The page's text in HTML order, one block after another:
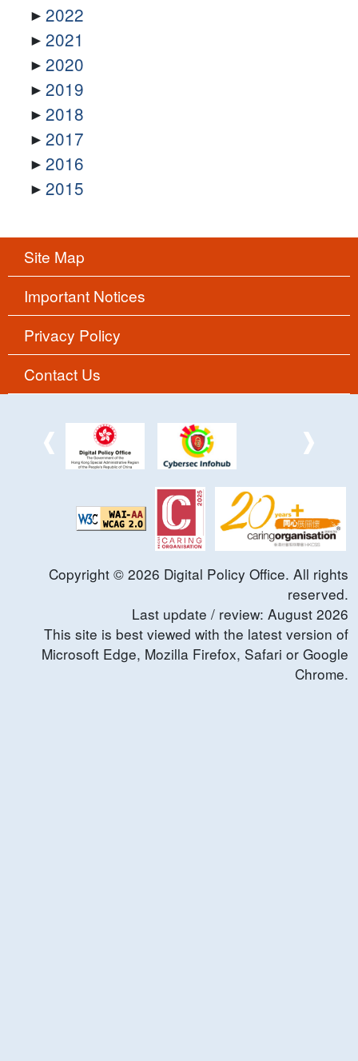
2022
2021
2020
2019
2018
2017
2016
2015
Site Map
Important Notices
Privacy Policy
Contact Us
Copyright © 2026 Digital Policy Office. All rights
reserved.
Last update / review: August 2026
This site is best viewed with the latest version of
Microsoft Edge, Mozilla Firefox, Safari or Google
Chrome.